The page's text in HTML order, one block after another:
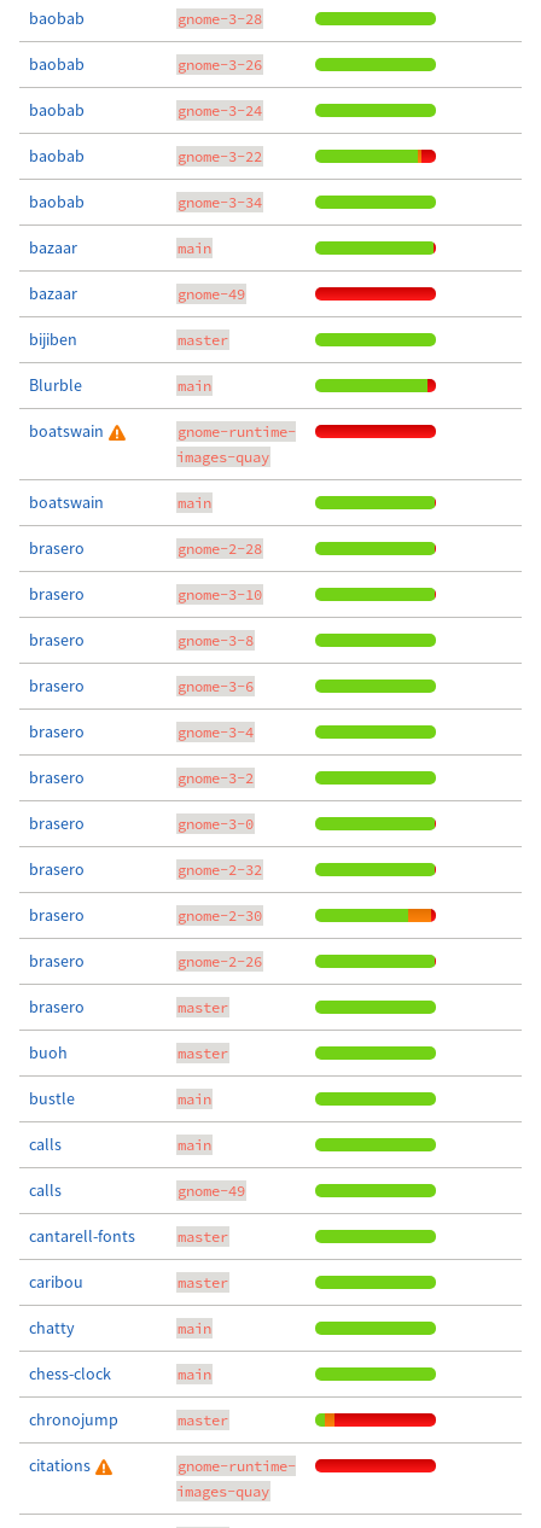
baobab gnome-3-28
baobab gnome-3-26
baobab gnome-3-24
baobab gnome-3-22
baobab gnome-3-34
bazaar main
bazaar gnome-49
bijiben master
Blurble main
boatswain
gnome-runtime-
images-quay
boatswain main
brasero gnome-2-28
brasero gnome-3-10
brasero gnome-3-8
brasero gnome-3-6
brasero gnome-3-4
brasero gnome-3-2
brasero gnome-3-0
brasero gnome-2-32
brasero gnome-2-30
brasero gnome-2-26
brasero master
buoh master
bustle main
calls main
calls gnome-49
cantarell-fonts master
caribou master
chatty main
chess-clock main
chronojump master
citations
gnome-runtime-
images-quay